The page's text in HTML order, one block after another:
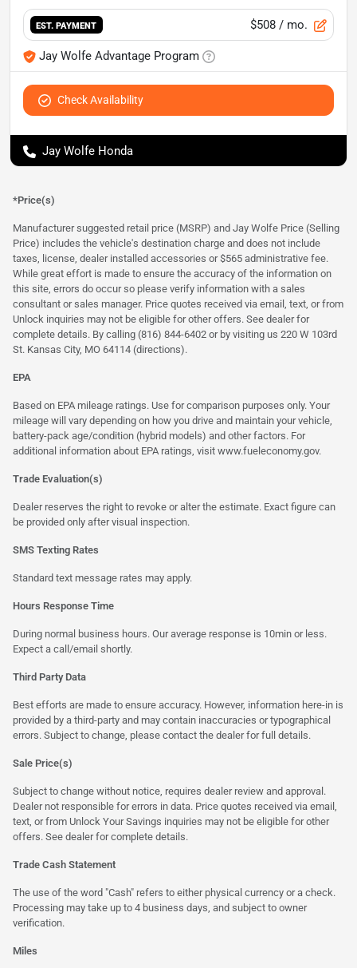
EST. PAYMENT $508 / mo.
Jay Wolfe Advantage Program
Check Availability
Jay Wolfe Honda
*Price(s)
Manufacturer suggested retail price (MSRP) and Jay Wolfe Price (Selling
Price) includes the vehicle's destination charge and does not include
taxes, license, dealer installed accessories or $565 administrative fee.
While great effort is made to ensure the accuracy of the information on
this site, errors do occur so please verify information with a sales
consultant or sales manager. Price quotes received via email, text, or from
Unlock inquiries may not be eligible for other offers. See dealer for
complete details. By calling (816) 844-6402 or by visiting us 220 W 103rd
St. Kansas City, MO 64114 (directions).
EPA
Based on EPA mileage ratings. Use for comparison purposes only. Your
mileage will vary depending on how you drive and maintain your vehicle,
battery-pack age/condition (hybrid models) and other factors. For
additional information about EPA ratings, visit www.fueleconomy.gov.
Trade Evaluation(s)
Dealer reserves the right to revoke or alter the estimate. Exact figure can
be provided only after visual inspection.
SMS Texting Rates
Standard text message rates may apply.
Hours Response Time
During normal business hours. Our average response is 10min or less.
Expect a call/email shortly.
Third Party Data
Best efforts are made to ensure accuracy. However, information here-in is
provided by a third-party and may contain inaccuracies or typographical
errors. Subject to change, please contact the dealer for full details.
Sale Price(s)
Subject to change without notice, requires dealer review and approval.
Dealer not responsible for errors in data. Price quotes received via email,
text, or from Unlock Your Savings inquiries may not be eligible for other
offers. See dealer for complete details.
Trade Cash Statement
The use of the word "Cash" refers to either physical currency or a check.
Processing may take up to 4 business days, and subject to owner
verification.
Miles